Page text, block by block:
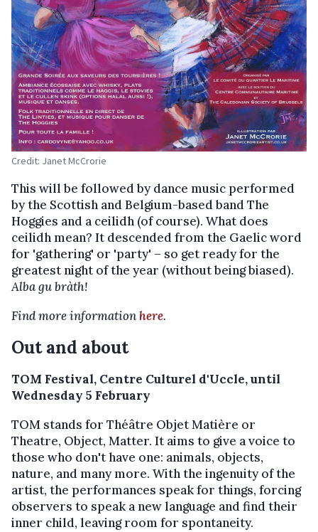
Credit: Janet McCrorie
This will be followed by dance music performed
by the Scottish and Belgium-based band The
Hoggies and a ceilidh (of course). What does
ceilidh mean? It descended from the Gaelic word
for 'gathering' or 'party' – so get ready for the
greatest night of the year (without being biased).
Alba gu bràth!
Find more informationhere.
Out and about
TOM Festival, Centre Culturel d'Uccle, until
Wednesday 5 February
TOM stands for Théâtre Objet Matière or
Theatre, Object, Matter. It aims to give a voice to
those who don't have one: animals, objects,
nature, and many more. With the ingenuity of the
artist, the performances speak for things, forcing
observers to speak a new language and find their
inner child, leaving room for spontaneity.